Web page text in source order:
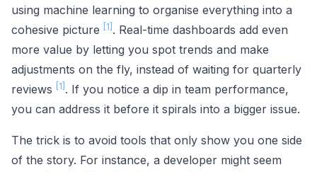
using machine learning to organise everything into a
cohesive picture
[1] . Real-time dashboards add even
more value by letting you spot trends and make
adjustments on the fly, instead of waiting for quarterly
reviews
[1] . If you notice a dip in team performance,
you can address it before it spirals into a bigger issue.
The trick is to avoid tools that only show you one side
of the story. For instance, a developer might seem